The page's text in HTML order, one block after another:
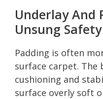
Underlay And
Unsung
Padding is often
surface carpet.
cushioning and
surface overly soft